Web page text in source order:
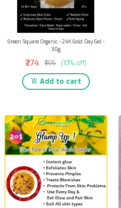
Green Square Organic - 24K Gold Day Gel -
30g
₹274 ₹305 (10% off)
Add to cart